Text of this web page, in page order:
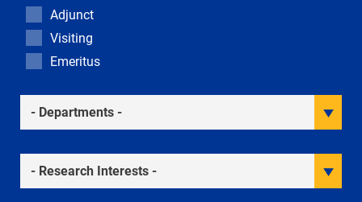
Adjunct
Visiting
Emeritus
Academic Departments
Research Interests